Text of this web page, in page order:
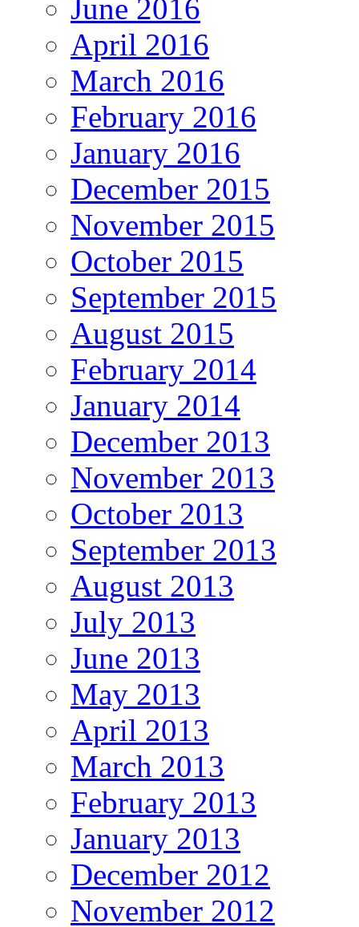
June 2016
April 2016
March 2016
February 2016
January 2016
December 2015
November 2015
October 2015
September 2015
August 2015
February 2014
January 2014
December 2013
November 2013
October 2013
September 2013
August 2013
July 2013
June 2013
May 2013
April 2013
March 2013
February 2013
January 2013
December 2012
November 2012